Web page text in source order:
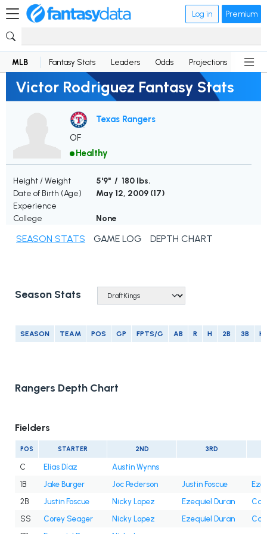
Log in Premium
MLB Fantasy Stats Leaders Odds Projections News
Victor Rodriguez Fantasy Stats
Texas Rangers
OF
Healthy
Height / Weight
5'9" / 180 lbs.
Date of Birth (Age)
May 12, 2009 (17)
Experience
College
None
SEASON STATS GAME LOG DEPTH CHART
Season Stats
SEASON TEAM POS GP FPTS/G AB R H 2B 3B
Rangers Depth Chart
Fielders
POS STARTER 2ND 3RD
C Elias Díaz
Austin Wynns
1B
Jake Burger Joc Pederson Justin Foscue
2B
Justin Foscue Nicky Lopez Ezequiel Duran
SS
Corey Seager Nicky Lopez Ezequiel Duran